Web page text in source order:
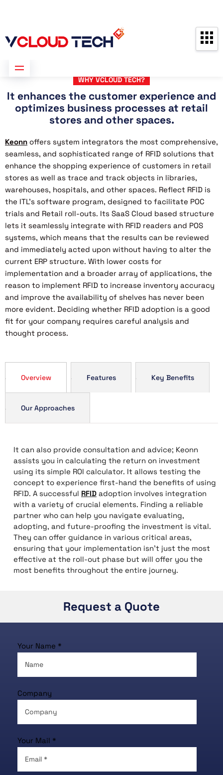
WHY VCLOUD TECH?
It enhances the customer experience and
optimizes business processes at retail
stores and other spaces.
Keonn offers system integrators the most comprehensive,
seamless, and sophisticated range of RFID solutions that
enhance the shopping experience of customers in retail
stores as well as trace and track objects in libraries,
warehouses, hospitals, and other spaces. Reflect RFID is
the ITL’s software program, designed to facilitate POC
trials and Retail roll-outs. Its SaaS Cloud based structure
lets it seamlessly integrate with RFID readers and POS
systems, which means that the results can be reviewed
and immediately acted upon without having to alter the
current ERP structure. With lower costs for
implementation and a broader array of applications, the
reason to implement RFID to increase inventory accuracy
and improve the availability of shelves has never been
more evident. Deciding whether RFID adoption is a good
fit for your company requires careful analysis and
thought process.
Overview Features Key Benefits
Our Approaches
It can also provide consultation and advice; Keonn
assists you in calculating the return on investment
using its simple ROI calculator. It allows testing the
concept to experience first-hand the benefits of using
RFID. A successful RFID adoption involves integration
with a variety of crucial elements. Finding a reliable
partner who can help you navigate evaluating,
adopting, and future-proofing the investment is vital.
They can offer guidance in various critical areas,
ensuring that your implementation isn’t just the most
effective at the roll-out phase but will offer you the
most benefits throughout the entire journey.
Request a Quote
Your Name *
Company
Your Mail *